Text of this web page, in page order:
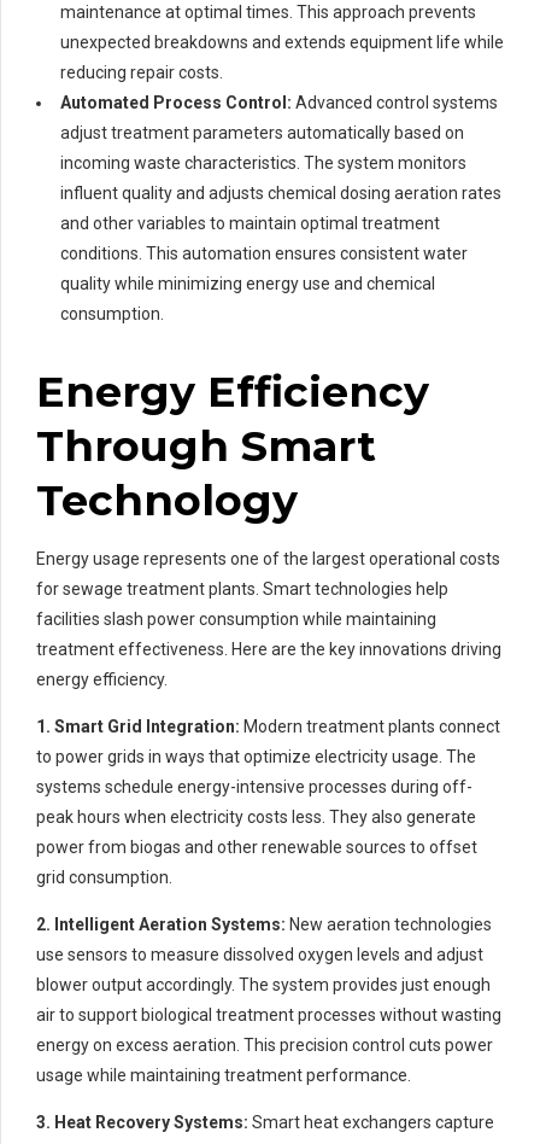
maintenance at optimal times. This approach prevents
unexpected breakdowns and extends equipment life while
reducing repair costs.
Automated Process Control: Advanced control systems
adjust treatment parameters automatically based on
incoming waste characteristics. The system monitors
influent quality and adjusts chemical dosing aeration rates
and other variables to maintain optimal treatment
conditions. This automation ensures consistent water
quality while minimizing energy use and chemical
consumption.
Energy Efficiency
Through Smart
Technology
Energy usage represents one of the largest operational costs
for sewage treatment plants. Smart technologies help
facilities slash power consumption while maintaining
treatment effectiveness. Here are the key innovations driving
energy efficiency.
1. Smart Grid Integration: Modern treatment plants connect
to power grids in ways that optimize electricity usage. The
systems schedule energy-intensive processes during off-
peak hours when electricity costs less. They also generate
power from biogas and other renewable sources to offset
grid consumption.
2. Intelligent Aeration Systems: New aeration technologies
use sensors to measure dissolved oxygen levels and adjust
blower output accordingly. The system provides just enough
air to support biological treatment processes without wasting
energy on excess aeration. This precision control cuts power
usage while maintaining treatment performance.
3. Heat Recovery Systems: Smart heat exchangers capture